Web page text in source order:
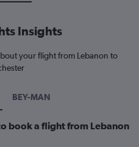
Insights
your flight from Lebanon to
BEY-MAN
book a flight from Lebanon